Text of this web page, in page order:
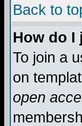
Back to
How do I
To join a
on
open